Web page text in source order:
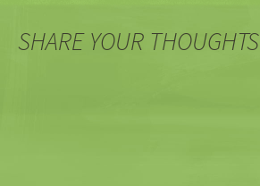
SHARE YOUR THOUGHTS